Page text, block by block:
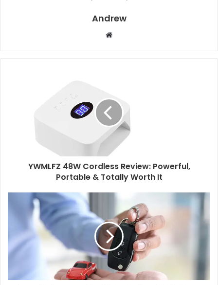
Andrew
b
e
YWMLFZ 48W Cordless Review: Powerful,
Portable & Totally Worth It